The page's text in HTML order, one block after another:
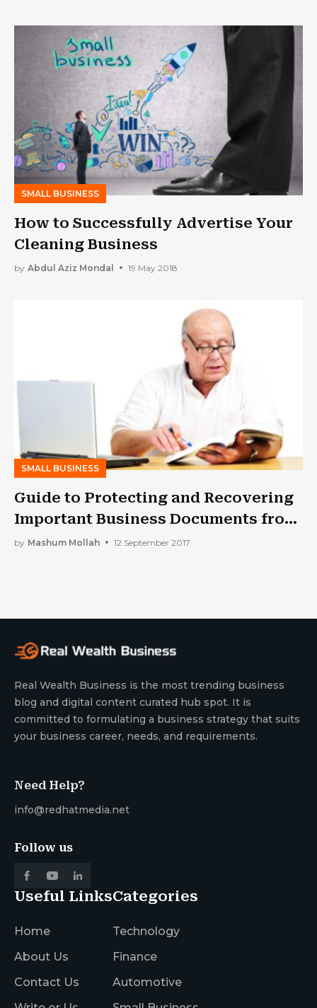
SMALL BUSINESS
How to Successfully Advertise Your
Cleaning Business
by Abdul Aziz Mondal 19 May 2018
SMALL BUSINESS
Guide to Protecting and Recovering
Important Business Documents from
Water Damage
by Mashum Mollah 12 September 2017
Real Wealth Business is the most trending business
blog and digital content curated hub spot. It is
committed to formulating a business strategy that suits
your business career, needs, and requirements.
Need Help?
info@redhatmedia.net
Follow us
Useful Links
Home
About Us
Contact Us
Categories
Technology
Finance
Automotive